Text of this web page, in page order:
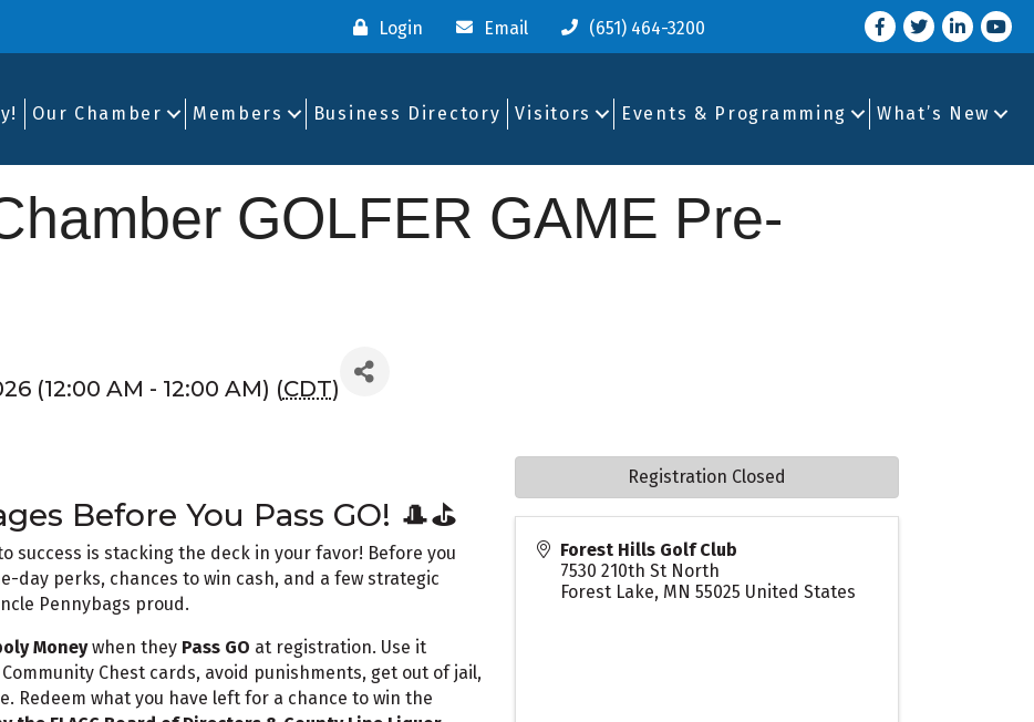
Login Email (651) 464-3200 Facebook
TwitterLinkedIn
you
Our Chamber Members Business Directory Visitors Events & Programming What’s New
GOLFER GAME Pre-
(12:00 AM - 12:00 AM) (CDT)
Before You Pass GO! 🎩⛳
success is stacking the deck in your favor! Before you
day perks, chances to win cash, and a few strategic
Pennybags proud.
Moneywhen they Pass GO at registration. Use it
Chest cards, avoid punishments, get out of jail,
Redeem what you have left for a chance to win the
Forest Hills Golf Club
7530 210th St North
Forest Lake, MN 55025 United States
Registration Closed